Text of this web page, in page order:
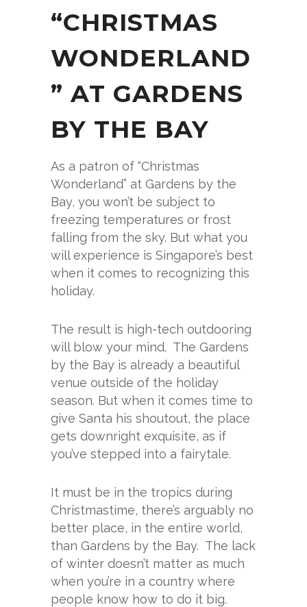
“CHRISTMAS
WONDERLAND
” AT GARDENS
BY THE BAY
As a patron of “Christmas
Wonderland” at Gardens by the
Bay, you won’t be subject to
freezing temperatures or frost
falling from the sky. But what you
will experience is Singapore’s best
when it comes to recognizing this
holiday.
The result is high-tech outdooring
will blow your mind. The Gardens
by the Bay is already a beautiful
venue outside of the holiday
season. But when it comes time to
give Santa his shoutout, the place
gets downright exquisite, as if
you’ve stepped into a fairytale.
It must be in the tropics during
Christmastime, there’s arguably no
better place, in the entire world,
than Gardens by the Bay. The lack
of winter doesn’t matter as much
when you’re in a country where
people know how to do it big.